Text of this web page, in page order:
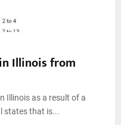
Illinois from
Illinois as a result of a
states that is...